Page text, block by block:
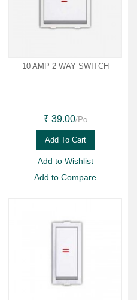
10 AMP 2 WAY SWITCH
₹ 39.00/Pc
Add To Cart
Add to Wishlist
Add to Compare